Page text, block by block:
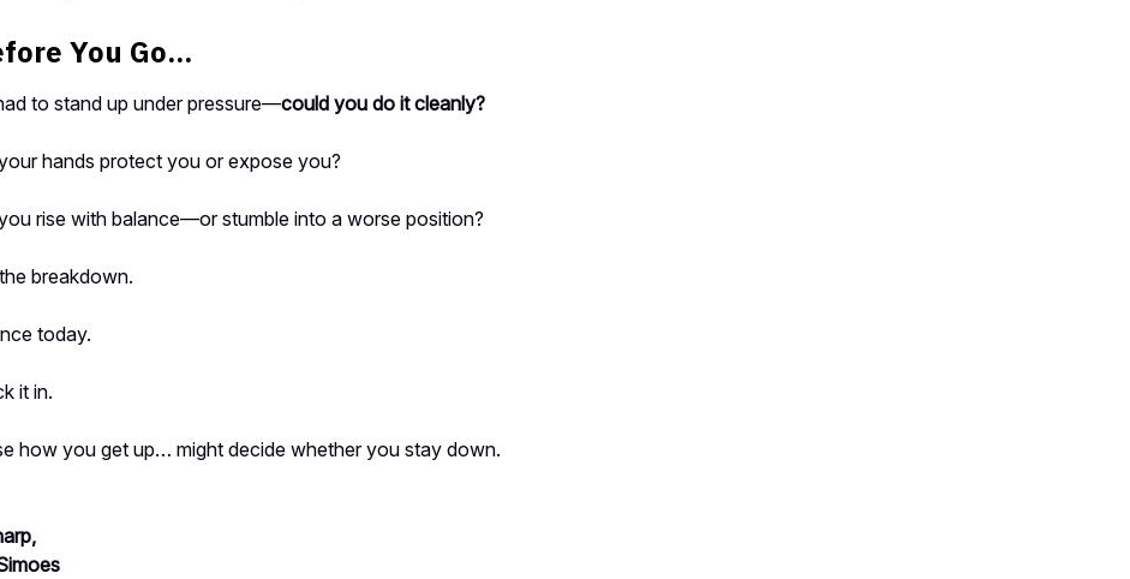
You Go...
to stand up under pressure—could you do it cleanly?
hands protect you or expose you?
rise with balance—or stumble into a worse position?
breakdown.
today.
it in.
how you get up… might decide whether you stay down.